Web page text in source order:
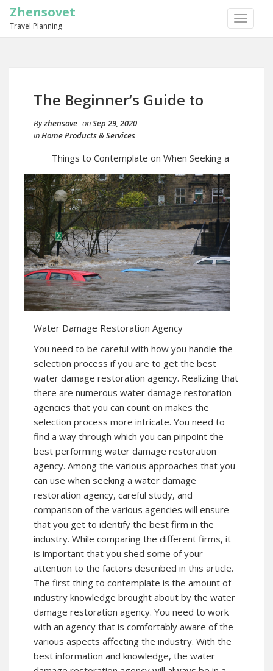
TOGGLE
Zhensovet
Travel Planning
The Beginner’s Guide to
Byzhensove onSep 29, 2020
inHome Products & Services
Things to Contemplate on When Seeking a
Water Damage Restoration Agency
You need to be careful with how you handle the
selection process if you are to get the best
water damage restoration agency. Realizing that
there are numerous water damage restoration
agencies that you can count on makes the
selection process more intricate. You need to
find a way through which you can pinpoint the
best performing water damage restoration
agency. Among the various approaches that you
can use when seeking a water damage
restoration agency, careful study, and
comparison of the various agencies will ensure
that you get to identify the best firm in the
industry. While comparing the different firms, it
is important that you shed some of your
attention to the factors described in this article.
The first thing to contemplate is the amount of
industry knowledge brought about by the water
damage restoration agency. You need to work
with an agency that is comfortably aware of the
various aspects affecting the industry. With the
best information and knowledge, the water